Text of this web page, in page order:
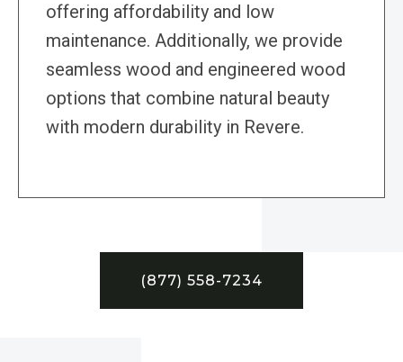
offering affordability and low
maintenance. Additionally, we provide
seamless wood and engineered wood
options that combine natural beauty
with modern durability in Revere.
(877) 558-7234